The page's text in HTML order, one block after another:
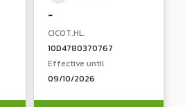
-
CICOT.HL.
10D4780370767
Effective until
09/10/2026